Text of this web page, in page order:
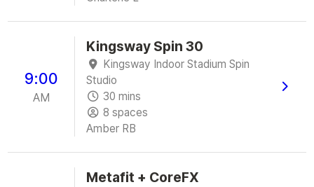
9:00
AM
Kingsway Spin 30
Kingsway Indoor Stadium Spin
Studio
30 mins
8 spaces
Amber RB
Metafit + CoreFX